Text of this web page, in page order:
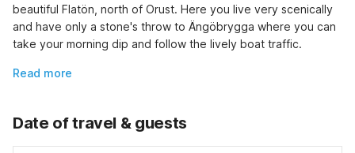
beautiful Flatön, north of Orust. Here you live very scenically
and have only a stone's throw to Ängöbrygga where you can
take your morning dip and follow the lively boat traffic.
Read more
Date of travel & guests